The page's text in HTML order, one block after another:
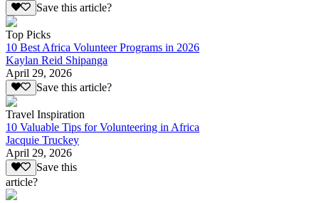
Save this article?
Top Picks
10 Best Africa Volunteer Programs in 2026
Kaylan Reid Shipanga
April 29, 2026
Save this article?
Travel Inspiration
10 Valuable Tips for Volunteering in Africa
Jacquie Truckey
April 29, 2026
Save this
article?